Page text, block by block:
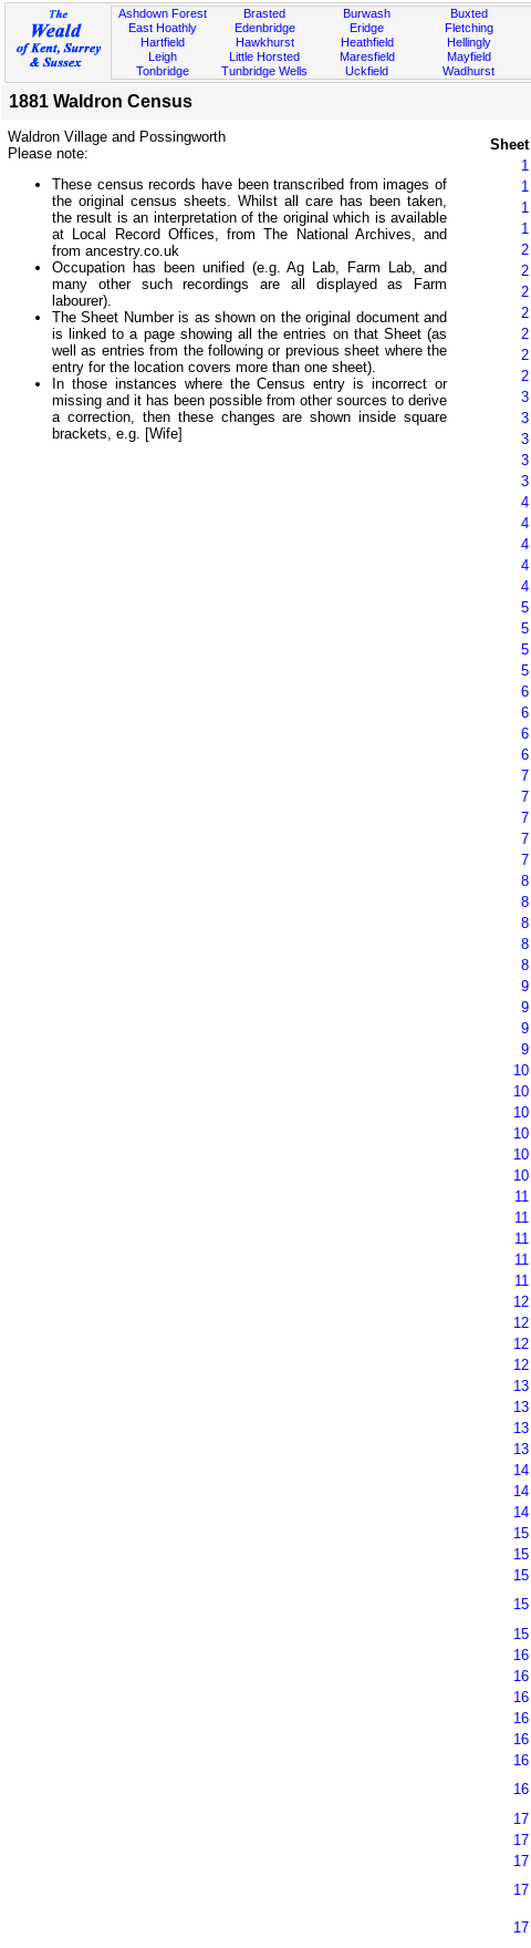
Ashdown Forest
East Hoathly
Hartfield
Leigh
Tonbridge
Brasted
Edenbridge
Hawkhurst
Little Horsted
Tunbridge Wells
Burwash
Eridge
Heathfield
Maresfield
Uckfield
Buxted
Fletching
Hellingly
Mayfield
Wadhurst
1881 Waldron Census
Waldron Village and Possingworth
Please note:
These census records have been transcribed from images of
the original census sheets. Whilst all care has been taken,
the result is an interpretation of the original which is available
at Local Record Offices, from The National Archives, and
from ancestry.co.uk
Occupation has been unified (e.g. Ag Lab, Farm Lab, and
many other such recordings are all displayed as Farm
labourer).
The Sheet Number is as shown on the original document and
is linked to a page showing all the entries on that Sheet (as
well as entries from the following or previous sheet where the
entry for the location covers more than one sheet).
In those instances where the Census entry is incorrect or
missing and it has been possible from other sources to derive
a correction, then these changes are shown inside square
brackets, e.g. [Wife]
Sheet
1
1
1
1
2
2
2
2
2
2
2
3
3
3
3
3
4
4
4
4
4
5
5
5
5
6
6
6
6
7
7
7
7
7
8
8
8
8
8
9
9
9
9
10
10
10
10
10
10
11
11
11
11
11
12
12
12
12
13
13
13
13
14
14
14
15
15
15
15
15
16
16
16
16
16
16
16
17
17
17
17
17